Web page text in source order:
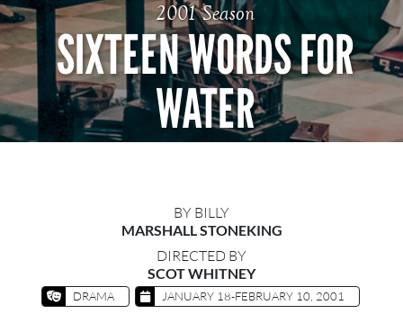
2001 Season
SIXTEEN WORDS FOR
WATER
BY BILLY
MARSHALL STONEKING
DIRECTED BY
SCOT WHITNEY
DRAMA JANUARY 18-FEBRUARY 10, 2001